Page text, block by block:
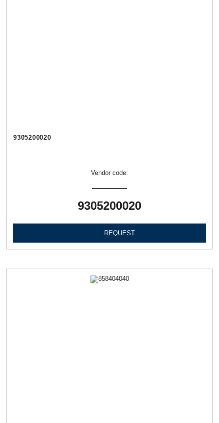
9305200020
Vendor code:
9305200020
REQUEST